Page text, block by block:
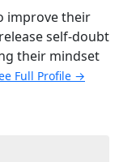
improve their
self-doubt
their mindset
Full Profile →